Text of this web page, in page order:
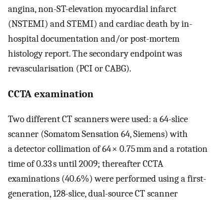
angina, non-ST-elevation myocardial infarct
(NSTEMI) and STEMI) and cardiac death by in-
hospital documentation and/or post-mortem
histology report. The secondary endpoint was
revascularisation (PCI or CABG).
CCTA examination
Two different CT scanners were used: a 64-slice
scanner (Somatom Sensation 64, Siemens) with
a detector collimation of 64 × 0.75 mm and a rotation
time of 0.33 s until 2009; thereafter CCTA
examinations (40.6%) were performed using a first-
generation, 128-slice, dual-source CT scanner